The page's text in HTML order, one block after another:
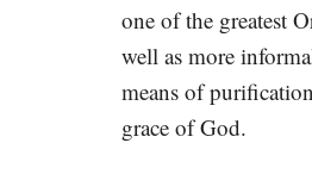
one of the greatest
well as more
means of purification
grace of God.